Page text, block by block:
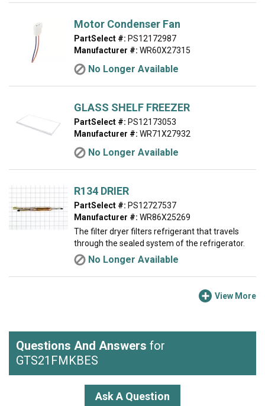
Motor Condenser Fan
PartSelect #: PS12172987
Manufacturer #: WR60X27315
No Longer Available
GLASS SHELF FREEZER
PartSelect #: PS12173053
Manufacturer #: WR71X27932
No Longer Available
R134 DRIER
PartSelect #: PS12727537
Manufacturer #: WR86X25269
The filter dryer filters refrigerant that travels
through the sealed system of the refrigerator.
No Longer Available
View More
Questions And Answers for
GTS21FMKBES
Ask A Question